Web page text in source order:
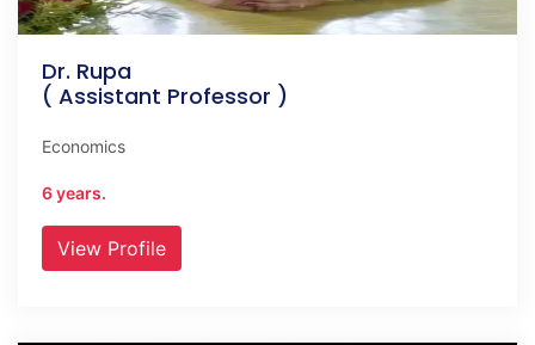
Dr. Rupa
( Assistant Professor )
Economics
6 years.
View Profile